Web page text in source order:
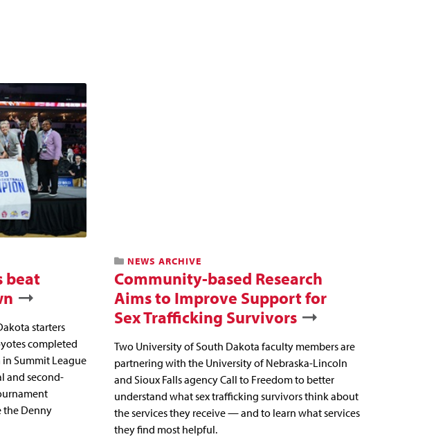
beat
starters
completed
in Summit League
and second-
the Denny
NEWS ARCHIVE
Community-based Research
Aims to Improve Support for
Sex Trafficking Survivors
Two University of South Dakota faculty members are
partnering with the University of Nebraska-Lincoln
and Sioux Falls agency Call to Freedom to better
understand what sex trafficking survivors think about
the services they receive — and to learn what services
they find most helpful.